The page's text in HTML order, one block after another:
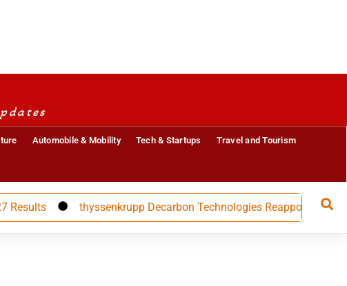
Automobile & Mobility Tech & Startups Travel and Tourism
thyssenkrupp Decarbon Technologies Reappoints CFO